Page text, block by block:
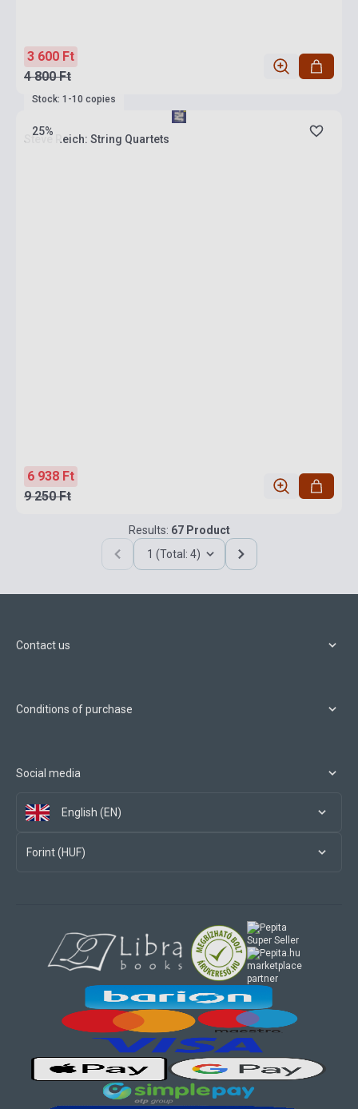
3 600 Ft
4 800 Ft
25%
Stock: 1-10 copies
Steve Reich: String Quartets
6 938 Ft
9 250 Ft
Results: 67 Product
1 (Total: 4)
Contact us
Conditions of purchase
Social media
English (EN)
Forint (HUF)
marketplace
partner